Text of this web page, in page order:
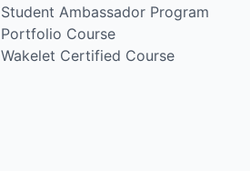
Student Ambassador Program
Portfolio Course
Wakelet Certified Course